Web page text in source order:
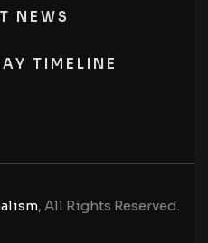
NEWS
TIMELINE
, All Rights Reserved.